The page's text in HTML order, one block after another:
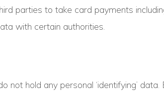
parties to take card payments
with certain authorities.
not hold any personal ‘identifying’